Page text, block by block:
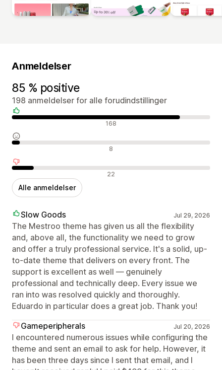
Anmeldelser
85 % positive
198 anmeldelser for alle forudindstillinger
Positive anmeldelser 168
Neutrale anmeldelser 8
Negative anmeldelser 22
Alle anmeldelser
Slow Goods Jul 29, 2026
The Mestroo theme has given us all the flexibility
and, above all, the functionality we need to grow
and offer a truly professional service. It's a solid, up-
to-date theme that delivers on every front. The
support is excellent as well — genuinely
professional and technically deep. Every issue we
ran into was resolved quickly and thoroughly.
Eduardo in particular does a great job. Thank you!
Gameperipherals
Jul 20, 2026
I encountered numerous issues while configuring the
theme and sent an email to ask for help. However, it
has been three days since I sent that email, and I